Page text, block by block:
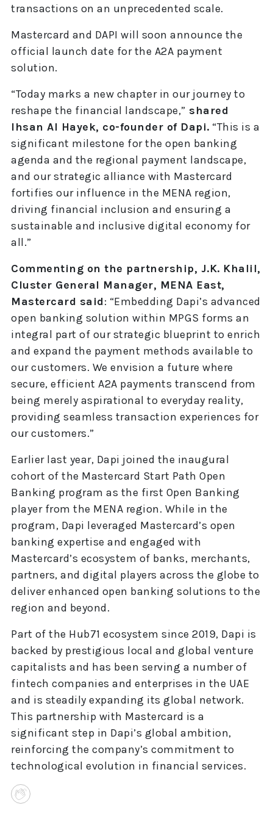
transactions on an unprecedented scale.
Mastercard and DAPI will soon announce the
official launch date for the A2A payment
solution.
“Today marks a new chapter in our journey to
reshape the financial landscape,” shared
Ihsan Al Hayek, co-founder of Dapi. “This is a
significant milestone for the open banking
agenda and the regional payment landscape,
and our strategic alliance with Mastercard
fortifies our influence in the MENA region,
driving financial inclusion and ensuring a
sustainable and inclusive digital economy for
all.”
Commenting on the partnership, J.K. Khalil,
Cluster General Manager, MENA East,
Mastercard said: “Embedding Dapi’s advanced
open banking solution within MPGS forms an
integral part of our strategic blueprint to enrich
and expand the payment methods available to
our customers. We envision a future where
secure, efficient A2A payments transcend from
being merely aspirational to everyday reality,
providing seamless transaction experiences for
our customers.”
Earlier last year, Dapi joined the inaugural
cohort of the Mastercard Start Path Open
Banking program as the first Open Banking
player from the MENA region. While in the
program, Dapi leveraged Mastercard’s open
banking expertise and engaged with
Mastercard’s ecosystem of banks, merchants,
partners, and digital players across the globe to
deliver enhanced open banking solutions to the
region and beyond.
Part of the Hub71 ecosystem since 2019, Dapi is
backed by prestigious local and global venture
capitalists and has been serving a number of
fintech companies and enterprises in the UAE
and is steadily expanding its global network.
This partnership with Mastercard is a
significant step in Dapi’s global ambition,
reinforcing the company’s commitment to
technological evolution in financial services.